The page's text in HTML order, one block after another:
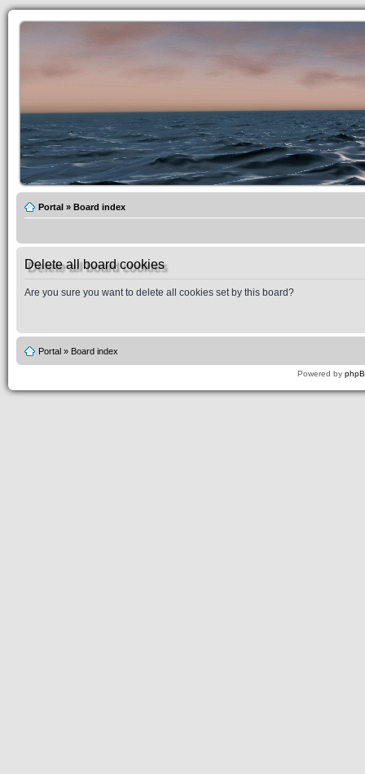
Portal » Board index
Delete all board cookies
Are you sure you want to delete all cookies set by this board?
Portal » Board index
Powered by